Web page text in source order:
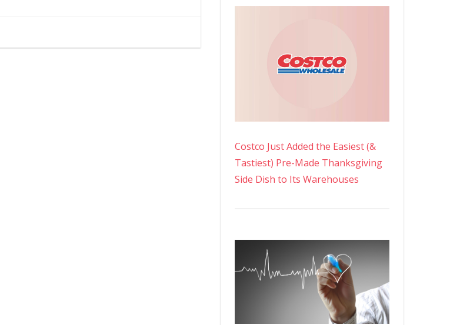
Costco Just Added the Easiest (&
Tastiest) Pre-Made Thanksgiving
Side Dish to Its Warehouses